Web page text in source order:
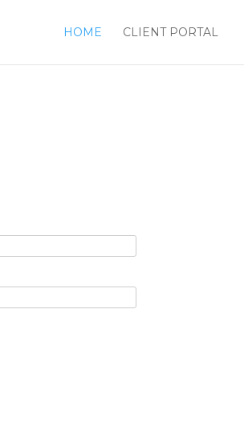
HOME CLIENT PORTAL